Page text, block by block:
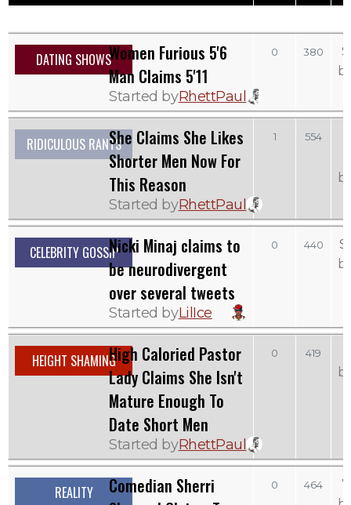
DATING SHOWSWomen Furious 5'6
Man Claims 5'11
Started byRhettPaul
0 380
RIDICULOUS RANTSShe Claims She Likes
Shorter Men Now For
This Reason
Started byRhettPaul
1 554
CELEBRITY GOSSIPNicki Minaj claims to
be neurodivergent
over several tweets
Started byLilIce
0 440
HEIGHT SHAMINGHigh Caloried Pastor
Lady Claims She Isn't
Mature Enough To
Date Short Men
Started byRhettPaul
0 419
REALITY
Comedian Sherri
0 464